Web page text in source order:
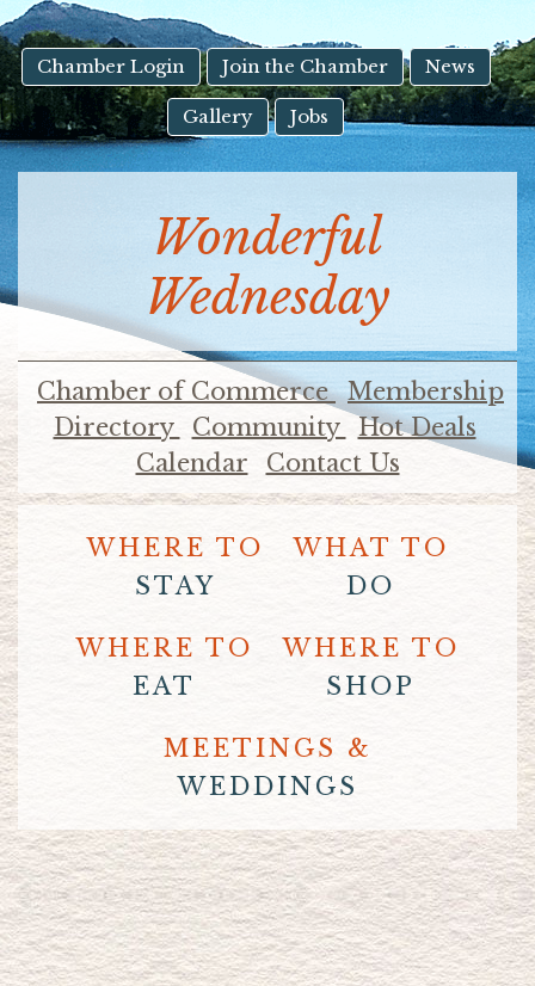
Touch
device
users
can
use
touch
swipe
gestures.
Chamber Login Join the Chamber News
Gallery Jobs
Wonderful
Wednesday
Chamber of Commerce Membership
Directory
Community
Hot Deals
Calendar
Contact Us
WHERE TO
STAY
WHAT TO
DO
WHERE TO
EAT
WHERE TO
SHOP
MEETINGS &
WEDDINGS